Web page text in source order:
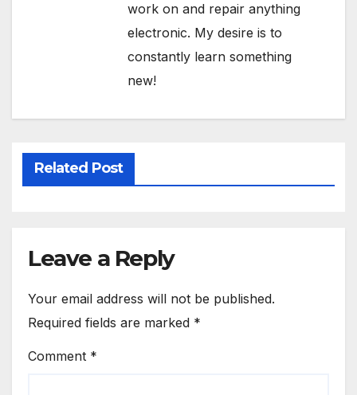
work on and repair anything
electronic. My desire is to
constantly learn something
new!
Related Post
Leave a Reply
Your email address will not be published.
Required fields are marked *
Comment *